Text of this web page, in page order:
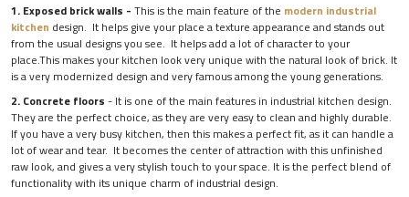
1. Exposed brick walls - This is the main feature of the modern industrial
kitchen design. It helps give your place a texture appearance and stands out
from the usual designs you see. It helps add a lot of character to your
place.This makes your kitchen look very unique with the natural look of brick. It
is a very modernized design and very famous among the young generations.
2. Concrete floors - It is one of the main features in industrial kitchen design.
They are the perfect choice, as they are very easy to clean and highly durable.
If you have a very busy kitchen, then this makes a perfect fit, as it can handle a
lot of wear and tear. It becomes the center of attraction with this unfinished
raw look, and gives a very stylish touch to your space. It is the perfect blend of
functionality with its unique charm of industrial design.